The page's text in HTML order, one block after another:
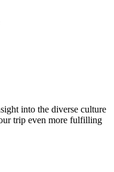
into the diverse culture
trip even more fulfilling